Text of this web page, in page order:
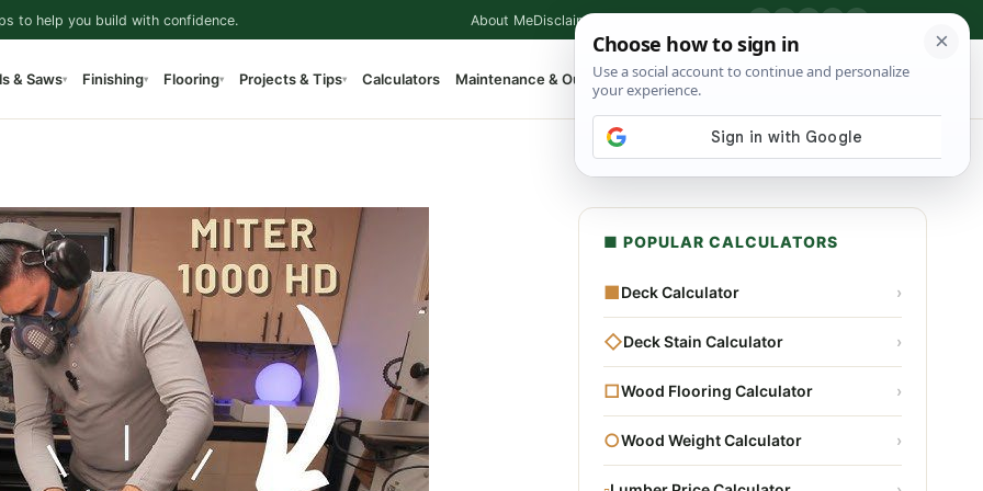
to help you build with confidence. About MeDisclaimer
& Saws▾ Finishing▾ Flooring▾ Projects & Tips▾ Calculators Maintenance & Outdoor ▾ ⌕ Shop Tools
■ POPULAR CALCULATORS
■Deck Calculator ›
◇Deck Stain Calculator ›
□Wood Flooring Calculator ›
○Wood Weight Calculator ›